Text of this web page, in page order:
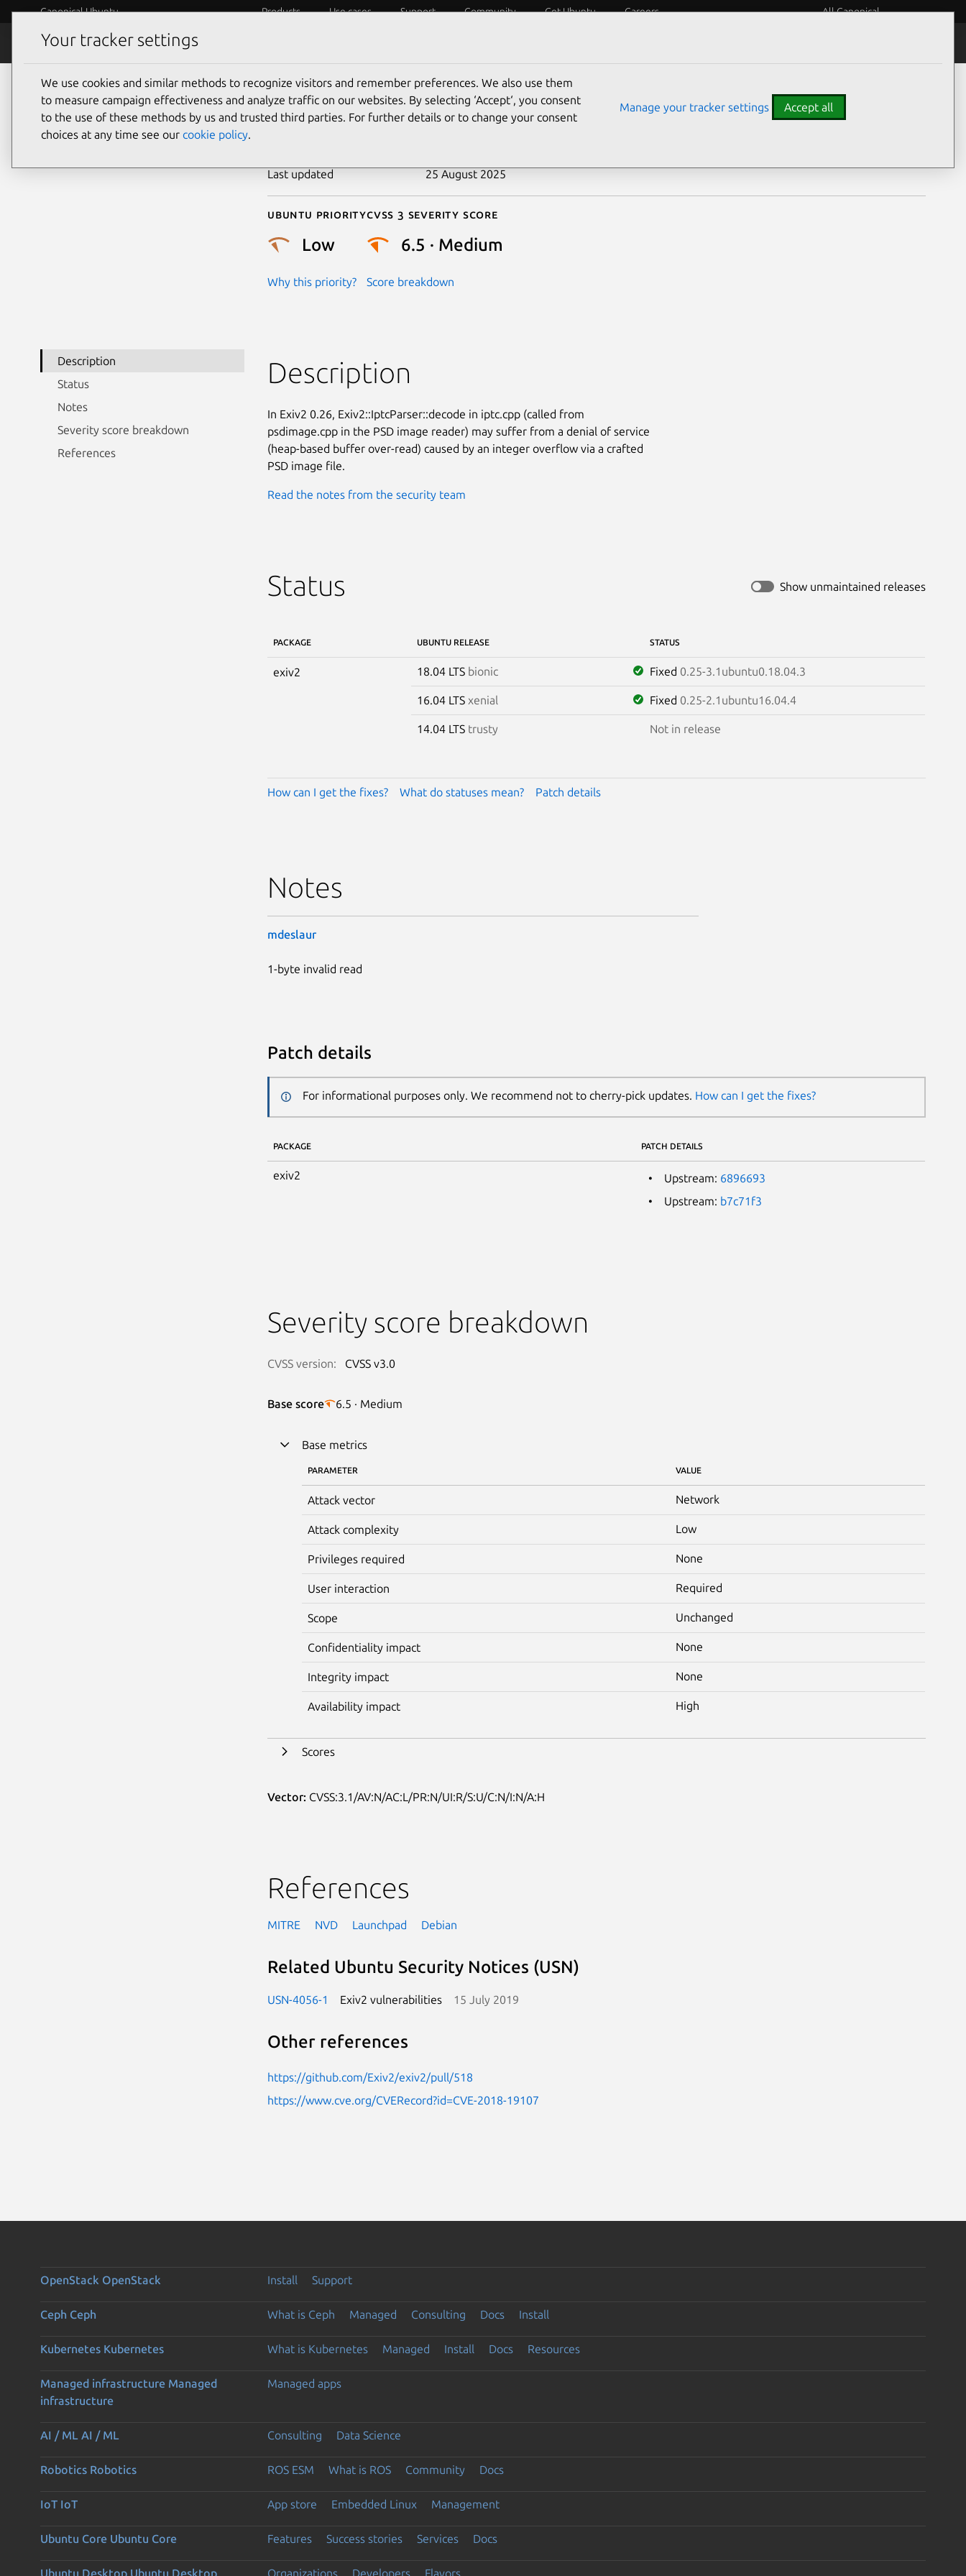
Canonical Ubuntu Products Use cases Support Community Get Ubuntu Careers All Canonical
Security
CVE-2018-19107
Last updated 25 August 2025
Ubuntu priority
Low
Why this priority?
Cvss 3 Severity Score
6.5 · Medium
Score breakdown
Description
Status
Notes
Severity score breakdown
References
Description
In Exiv2 0.26, Exiv2::IptcParser::decode in iptc.cpp (called from
psdimage.cpp in the PSD image reader) may suffer from a denial of service
(heap-based buffer over-read) caused by an integer overflow via a crafted
PSD image file.
Read the notes from the security team
Status Show unmaintained releases
PACKAGE UBUNTU RELEASE STATUS
exiv2 18.04 LTS bionic Fixed 0.25-3.1ubuntu0.18.04.3
16.04 LTS xenial Fixed 0.25-2.1ubuntu16.04.4
14.04 LTS trusty Not in release
How can I get the fixes? What do statuses mean? Patch details
Notes
mdeslaur
1-byte invalid read
Patch details
For informational purposes only. We recommend not to cherry-pick updates. How can I get the fixes?
PACKAGE PATCH DETAILS
exiv2 Upstream: 6896693
Upstream: b7c71f3
Severity score breakdown
CVSS version: CVSS v3.0
Base score 6.5 · Medium
Base metrics
PARAMETER VALUE
Attack vector Network
Attack complexity Low
Privileges required None
User interaction Required
Scope Unchanged
Confidentiality impact None
Integrity impact None
Availability impact High
Scores
Vector: CVSS:3.1/AV:N/AC:L/PR:N/UI:R/S:U/C:N/I:N/A:H
References
MITRE NVD Launchpad Debian
Related Ubuntu Security Notices (USN)
USN-4056-1 Exiv2 vulnerabilities 15 July 2019
Other references
https://github.com/Exiv2/exiv2/pull/518
https://www.cve.org/CVERecord?id=CVE-2018-19107
OpenStack OpenStack Install Support
Ceph Ceph What is Ceph Managed Consulting Docs Install
Kubernetes Kubernetes What is Kubernetes Managed Install Docs Resources
Managed infrastructure Managed
infrastructure
Managed apps
AI / ML AI / ML Consulting Data Science
Robotics Robotics ROS ESM What is ROS Community Docs
IoT IoT App store Embedded Linux Management
Ubuntu Core Ubuntu Core Features Success stories Services Docs
Ubuntu Desktop Ubuntu Desktop Organizations Developers Flavors
Your tracker settings
We use cookies and similar methods to recognize visitors and remember preferences. We also use them
to measure campaign effectiveness and analyze traffic on our websites. By selecting ‘Accept‘, you consent
to the use of these methods by us and trusted third parties. For further details or to change your consent
choices at any time see our cookie policy.
Manage your tracker settings Accept all